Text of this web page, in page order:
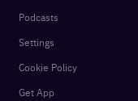
Podcasts
Settings
Cookie Policy
Get App